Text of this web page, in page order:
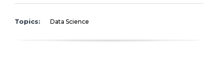
Topics: Data Science